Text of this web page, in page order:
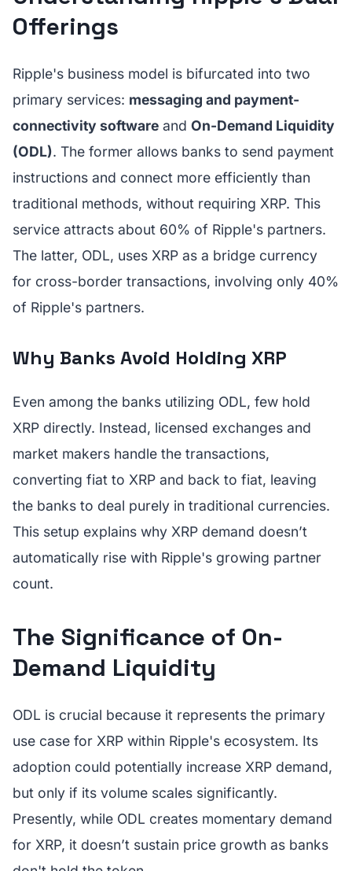
Offerings
Ripple's business model is bifurcated into two
primary services: messaging and payment-
connectivity software and On-Demand Liquidity
(ODL). The former allows banks to send payment
instructions and connect more efficiently than
traditional methods, without requiring XRP. This
service attracts about 60% of Ripple's partners.
The latter, ODL, uses XRP as a bridge currency
for cross-border transactions, involving only 40%
of Ripple's partners.
Why Banks Avoid Holding XRP
Even among the banks utilizing ODL, few hold
XRP directly. Instead, licensed exchanges and
market makers handle the transactions,
converting fiat to XRP and back to fiat, leaving
the banks to deal purely in traditional currencies.
This setup explains why XRP demand doesn’t
automatically rise with Ripple's growing partner
count.
The Significance of On-
Demand Liquidity
ODL is crucial because it represents the primary
use case for XRP within Ripple's ecosystem. Its
adoption could potentially increase XRP demand,
but only if its volume scales significantly.
Presently, while ODL creates momentary demand
for XRP, it doesn’t sustain price growth as banks